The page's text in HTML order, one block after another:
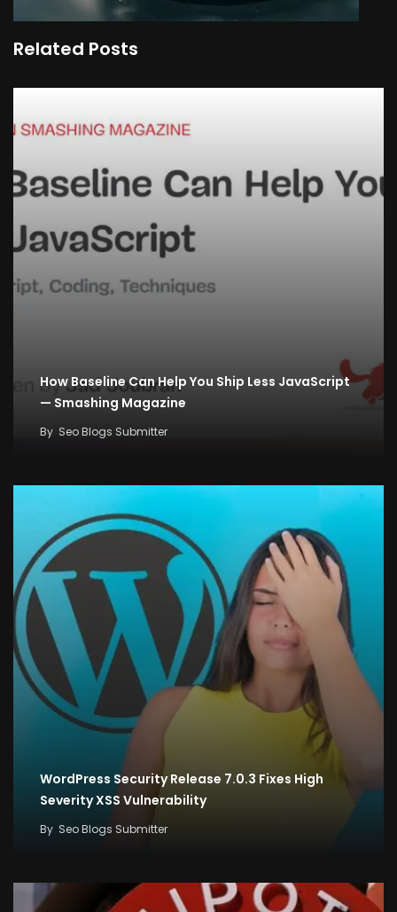
Related Posts
How Baseline Can Help You Ship Less JavaScript
— Smashing Magazine
By Seo Blogs Submitter
WordPress Security Release 7.0.3 Fixes High
Severity XSS Vulnerability
By Seo Blogs Submitter